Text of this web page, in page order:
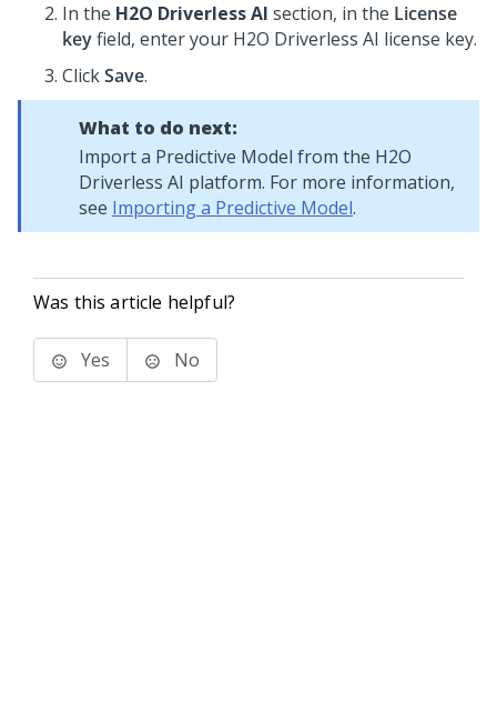
In the H2O Driverless AI section, in the License
keyfield, enter your H2O Driverless AI license key.
ClickSave.
What to do next:
Import a Predictive Model from the H2O
Driverless AI platform. For more information,
see Importing a Predictive Model.
Was this article helpful?
Yes No